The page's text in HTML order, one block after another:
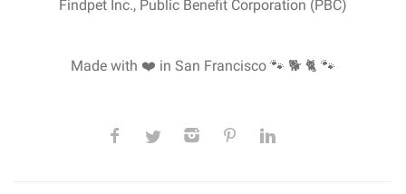
Findpet Inc., Public Benefit Corporation (PBC)
Made with ❤️ in San Francisco 🐾 🐕 🐈 🐾